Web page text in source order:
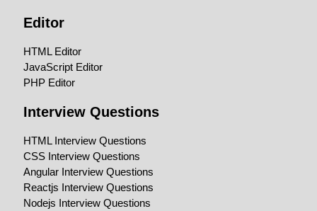
Editor
HTML Editor
JavaScript Editor
PHP Editor
Interview Questions
HTML Interview Questions
CSS Interview Questions
Angular Interview Questions
Reactjs Interview Questions
Nodejs Interview Questions